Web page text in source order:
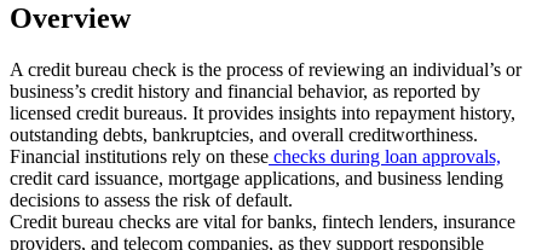
Overview
A credit bureau check is the process of reviewing an individual’s or
business’s credit history and financial behavior, as reported by
licensed credit bureaus. It provides insights into repayment history,
outstanding debts, bankruptcies, and overall creditworthiness.
Financial institutions rely on these checks during loan approvals,
credit card issuance, mortgage applications, and business lending
decisions to assess the risk of default.
Credit bureau checks are vital for banks, fintech lenders, insurance
providers, and telecom companies, as they support responsible